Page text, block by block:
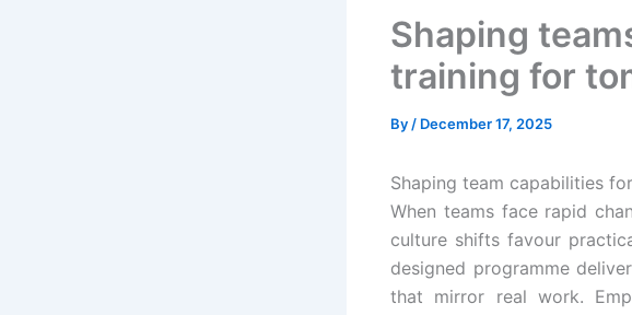
Shaping
training for
By / December 17, 2025
Shaping team capabilities
When teams face rapid
culture shifts favour
designed programme
that mirror real work.